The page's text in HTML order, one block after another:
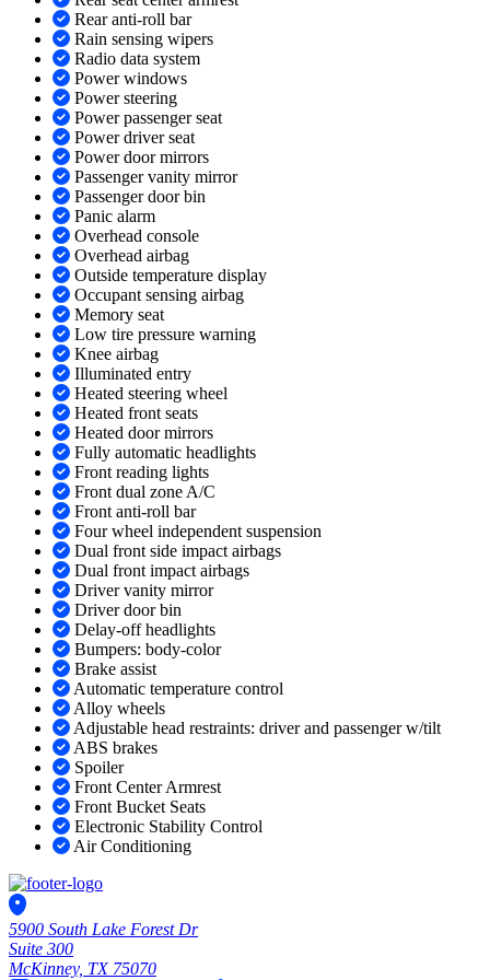
Rear anti-roll bar
Rain sensing wipers
Radio data system
Power windows
Power steering
Power passenger seat
Power driver seat
Power door mirrors
Passenger vanity mirror
Passenger door bin
Panic alarm
Overhead console
Overhead airbag
Outside temperature display
Occupant sensing airbag
Memory seat
Low tire pressure warning
Knee airbag
Illuminated entry
Heated steering wheel
Heated front seats
Heated door mirrors
Fully automatic headlights
Front reading lights
Front dual zone A/C
Front anti-roll bar
Four wheel independent suspension
Dual front side impact airbags
Dual front impact airbags
Driver vanity mirror
Driver door bin
Delay-off headlights
Bumpers: body-color
Brake assist
Automatic temperature control
Alloy wheels
Adjustable head restraints: driver and passenger w/tilt
ABS brakes
Spoiler
Front Center Armrest
Front Bucket Seats
Electronic Stability Control
Air Conditioning
5900 South Lake Forest Dr
Suite 300
McKinney, TX 75070